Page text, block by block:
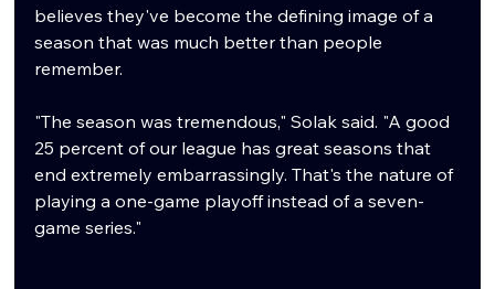
believes they've become the defining image of a
season that was much better than people
remember.
"The season was tremendous," Solak said. "A good
25 percent of our league has great seasons that
end extremely embarrassingly. That's the nature of
playing a one-game playoff instead of a seven-
game series."